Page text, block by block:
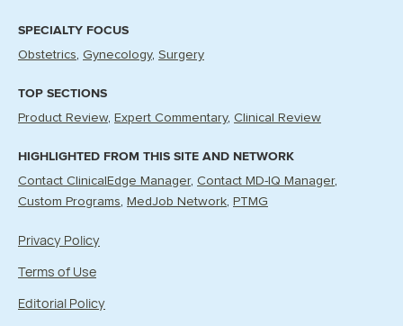
SPECIALTY FOCUS
Obstetrics Gynecology Surgery
TOP SECTIONS
Product Review Expert Commentary Clinical Review
HIGHLIGHTED FROM THIS SITE AND NETWORK
Contact ClinicalEdge Manager Contact MD-IQ Manager
Custom Programs
MedJob Network PTMG
Privacy Policy
Terms of Use
Editorial Policy